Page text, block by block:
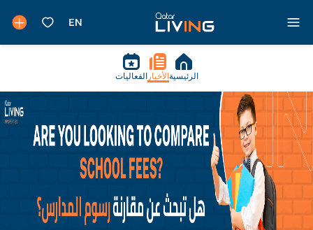
الرئيسية الأخبار الفعاليات